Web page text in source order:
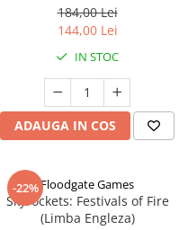
184,00 Lei
144,00 Lei
IN STOC
ADAUGA IN COS
-22%Floodgate Games
Skyrockets: Festivals of Fire
(Limba Engleza)